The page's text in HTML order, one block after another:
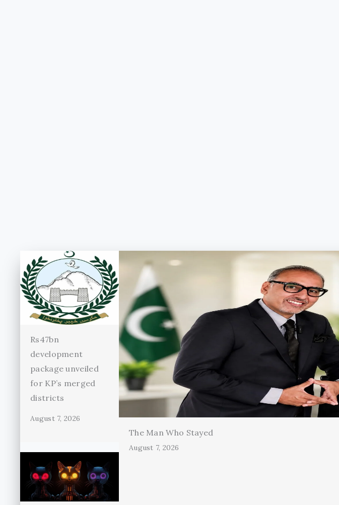
Rs47bn
development
package unveiled
for KP’s merged
districts
August 7, 2026
The Man Who Stayed
August 7, 2026